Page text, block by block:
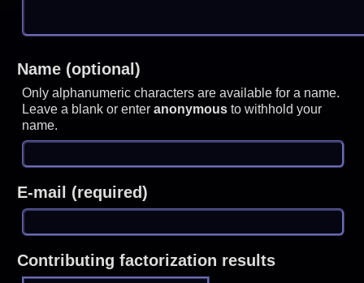
Name (optional)
Only alphanumeric characters are available for a name.
Leave a blank or enteranonymous to withhold your
name.
E-mail (required)
Contributing factorization results